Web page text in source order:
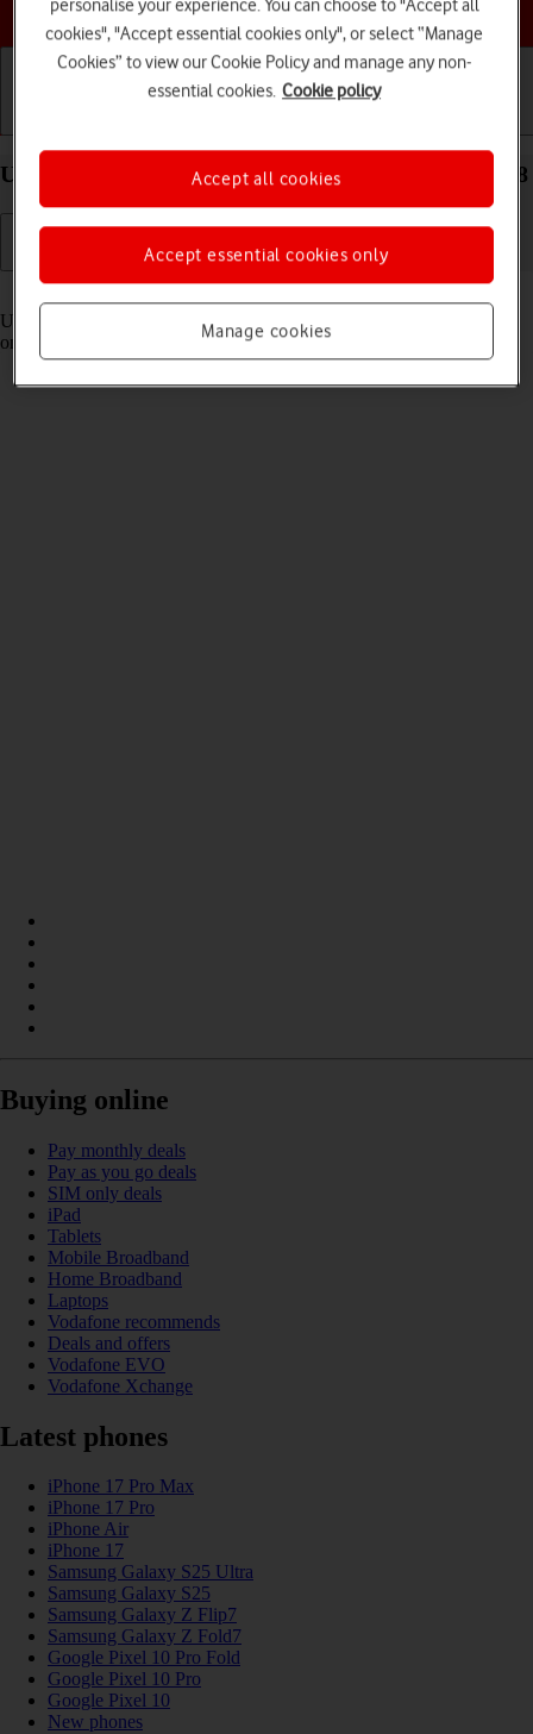
Choose a help topic
Use Control Centre on your Apple iPhone 11 iOS 18
Using Control Centre, you can get quick access to selected functions
on your phone.
Buying online
Pay monthly deals
Pay as you go deals
SIM only deals
iPad
Tablets
Mobile Broadband
Home Broadband
Laptops
Vodafone recommends
Deals and offers
Vodafone EVO
Vodafone Xchange
Latest phones
iPhone 17 Pro Max
iPhone 17 Pro
iPhone Air
iPhone 17
Samsung Galaxy S25 Ultra
Samsung Galaxy S25
Samsung Galaxy Z Flip7
Samsung Galaxy Z Fold7
Google Pixel 10 Pro Fold
Google Pixel 10 Pro
Google Pixel 10
New phones
personalise your experience. You can choose to "Accept all
cookies", "Accept essential cookies only", or select “Manage
Cookies” to view our Cookie Policy and manage any non-
essential cookies. Cookie policy
Manage cookies
Accept essential cookies only
Accept all cookies